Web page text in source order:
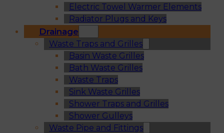
Electric Towel Warmer Elements
Radiator Plugs and Keys
Drainage
Waste Traps and Grilles
Basin Waste Grilles
Bath Waste Grilles
Waste Traps
Sink Waste Grilles
Shower Traps and Grilles
Shower Gulleys
Waste Pipe and Fittings